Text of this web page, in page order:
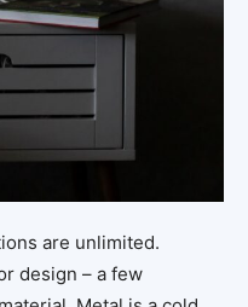
are unlimited.
design – a few